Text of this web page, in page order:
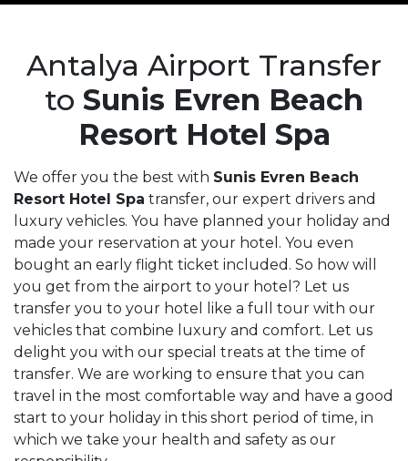
Antalya Airport Transfer
to Sunis Evren Beach
Resort Hotel Spa
We offer you the best with Sunis Evren Beach
Resort Hotel Spa transfer, our expert drivers and
luxury vehicles. You have planned your holiday and
made your reservation at your hotel. You even
bought an early flight ticket included. So how will
you get from the airport to your hotel? Let us
transfer you to your hotel like a full tour with our
vehicles that combine luxury and comfort. Let us
delight you with our special treats at the time of
transfer. We are working to ensure that you can
travel in the most comfortable way and have a good
start to your holiday in this short period of time, in
which we take your health and safety as our